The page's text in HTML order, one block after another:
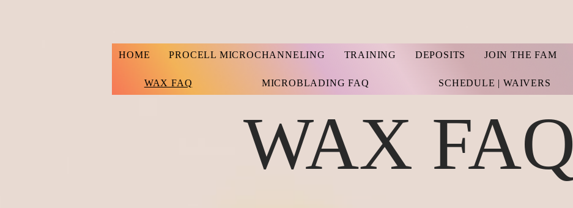
HOME PROCELL MICROCHANNELING TRAINING DEPOSITS JOIN THE FAM
WAX FAQ MICROBLADING FAQ SCHEDULE | WAIVERS
WAX FAQ